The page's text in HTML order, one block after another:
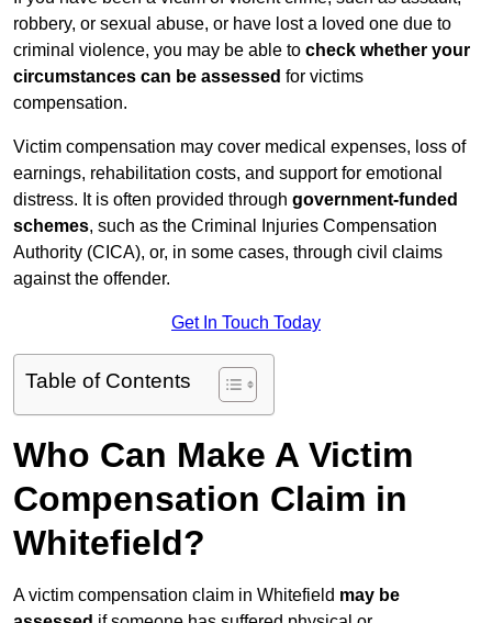
robbery, or sexual abuse, or have lost a loved one due to
criminal violence, you may be able to check whether your
circumstances can be assessed for victims
compensation.
Victim compensation may cover medical expenses, loss of
earnings, rehabilitation costs, and support for emotional
distress. It is often provided through government-funded
schemes, such as the Criminal Injuries Compensation
Authority (CICA), or, in some cases, through civil claims
against the offender.
Get In Touch Today
Table of Contents
Who Can Make A Victim
Compensation Claim in
Whitefield?
A victim compensation claim in Whitefield may be